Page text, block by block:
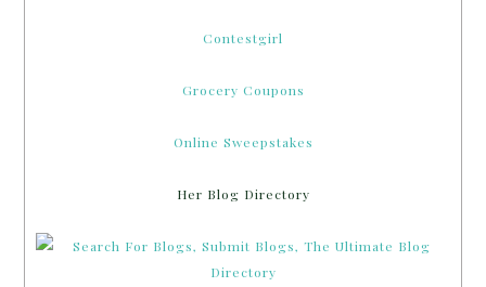
Contestgirl
Grocery Coupons
Online Sweepstakes
Her Blog Directory